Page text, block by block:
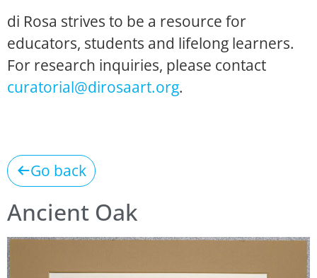
di Rosa strives to be a resource for
educators, students and lifelong learners.
For research inquiries, please contact
curatorial@dirosaart.org.
Go back
Ancient Oak